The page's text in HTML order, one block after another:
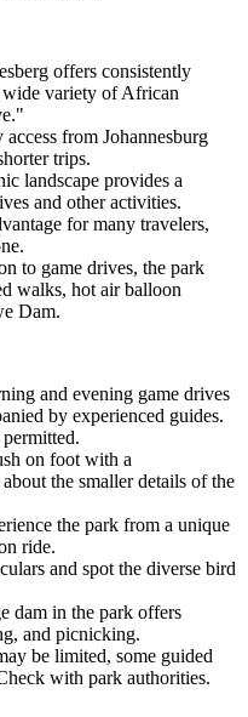
offers consistently
wide variety of African
access from Johannesburg
trips.
landscape provides a
and other activities.
for many travelers,
to game drives, the park
walks, hot air balloon
Dam.
and evening game drives
by experienced guides.
on foot with a
the smaller details of the
the park from a unique
ride.
and spot the diverse bird
dam in the park offers
and picnicking.
be limited, some guided
with park authorities.